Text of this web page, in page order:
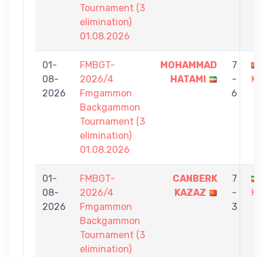
Tournament (3
elimination)
01.08.2026
01-
08-
2026
FMBGT-
2026/4
Fmgammon
Backgammon
Tournament (3
elimination)
01.08.2026
MOHAMMAD
HATAMI
7
-
6
01-
08-
2026
FMBGT-
2026/4
Fmgammon
Backgammon
Tournament (3
elimination)
CANBERK
KAZAZ
7
-
3